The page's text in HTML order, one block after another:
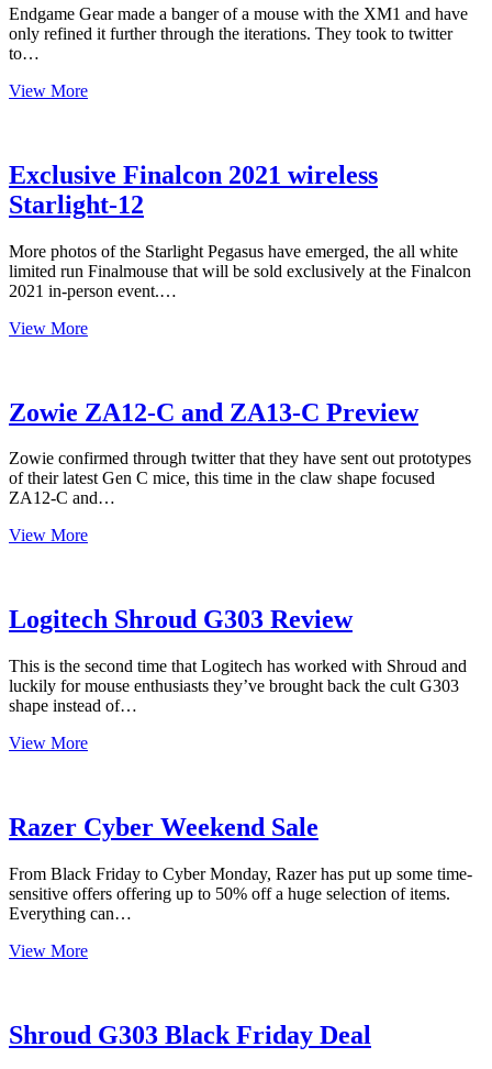
S
Wireless
Endgame Gear made a banger of a mouse with the XM1 and have
only refined it further through the iterations. They took to twitter
to…
View MoreEndgame
in
2022
Exclusive Finalcon 2021 wireless
Starlight-12
More photos of the Starlight Pegasus have emerged, the all white
limited run Finalmouse that will be sold exclusively at the Finalcon
2021 in-person event.…
View MoreExclusive
Starlight-
12
Zowie ZA12-C and ZA13-C Preview
Zowie confirmed through twitter that they have sent out prototypes
of their latest Gen C mice, this time in the claw shape focused
ZA12-C and…
View MoreZowie
ZA13-
C
Logitech Shroud G303 Review
This is the second time that Logitech has worked with Shroud and
luckily for mouse enthusiasts they’ve brought back the cult G303
shape instead of…
View MoreLogitech
Razer Cyber Weekend Sale
From Black Friday to Cyber Monday, Razer has put up some time-
sensitive offers offering up to 50% off a huge selection of items.
Everything can…
View MoreRazer
Shroud G303 Black Friday Deal